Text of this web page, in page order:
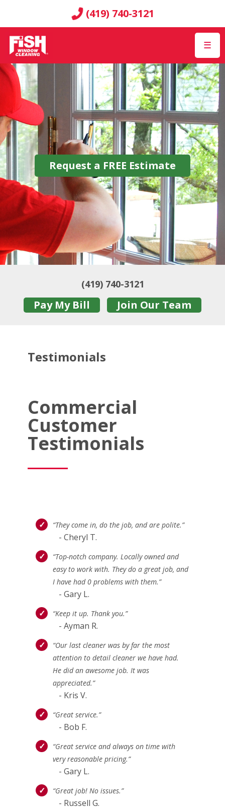
(419) 740-3121
☰
Request a FREE Estimate
(419) 740-3121
Pay My Bill Join Our Team
Testimonials
Commercial
Customer
Testimonials
“They come in, do the job, and are polite.”
- Cheryl T.
“Top-notch company. Locally owned and
easy to work with. They do a great job, and
I have had 0 problems with them.”
- Gary L.
“Keep it up. Thank you.”
- Ayman R.
“Our last cleaner was by far the most
attention to detail cleaner we have had.
He did an awesome job. It was
appreciated.”
- Kris V.
“Great service.”
- Bob F.
“Great service and always on time with
very reasonable pricing.”
- Gary L.
“Great job! No issues.”
- Russell G.